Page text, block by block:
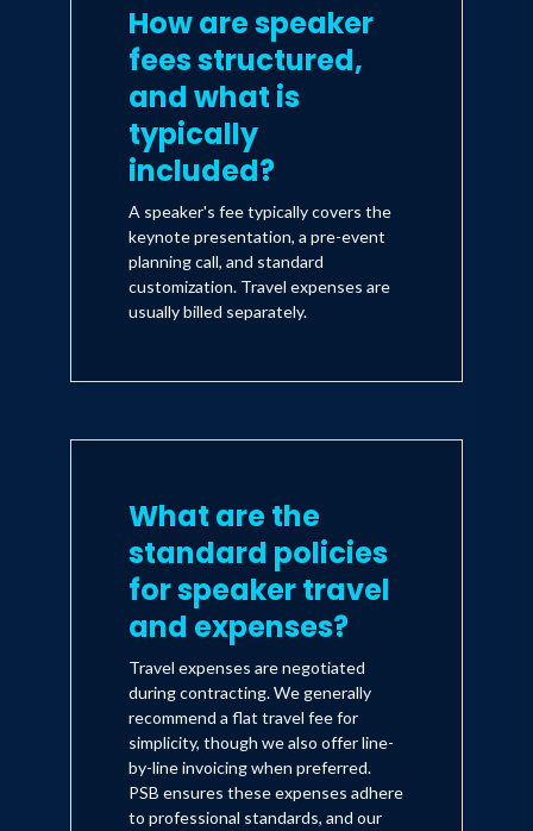
How are speaker
fees structured,
and what is
typically
included?
A speaker's fee typically covers the
keynote presentation, a pre-event
planning call, and standard
customization. Travel expenses are
usually billed separately.
What are the
standard policies
for speaker travel
and expenses?
Travel expenses are negotiated
during contracting. We generally
recommend a flat travel fee for
simplicity, though we also offer line-
by-line invoicing when preferred.
PSB ensures these expenses adhere
to professional standards, and our